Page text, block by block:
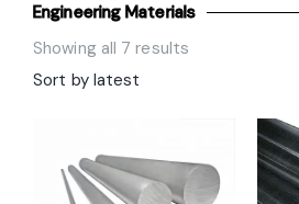
Engineering Materials
Showing all 7 results